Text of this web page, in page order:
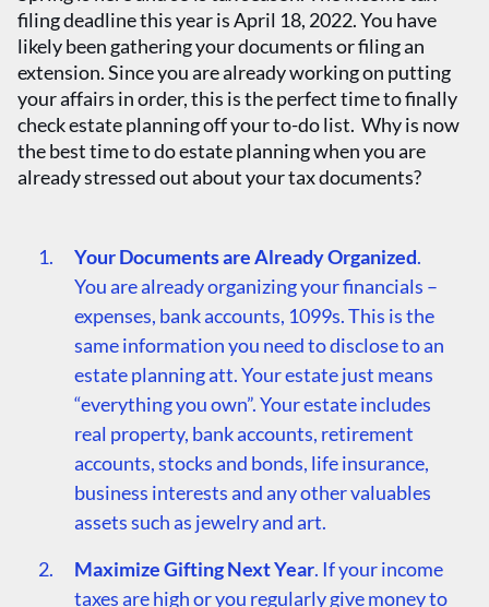
filing deadline this year is April 18, 2022. You have
likely been gathering your documents or filing an
extension. Since you are already working on putting
your affairs in order, this is the perfect time to finally
check estate planning off your to-do list. Why is now
the best time to do estate planning when you are
already stressed out about your tax documents?
Your Documents are Already Organized.
You are already organizing your financials –
expenses, bank accounts, 1099s. This is the
same information you need to disclose to an
estate planning att. Your estate just means
“everything you own”. Your estate includes
real property, bank accounts, retirement
accounts, stocks and bonds, life insurance,
business interests and any other valuables
assets such as jewelry and art.
Maximize Gifting Next Year. If your income
taxes are high or you regularly give money to